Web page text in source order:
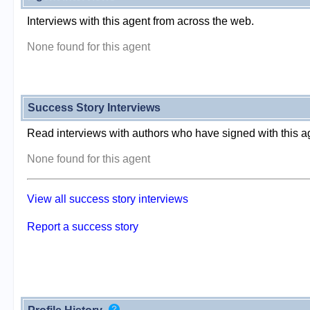
Interviews with this agent from across the web.
None found for this agent
Success Story Interviews
Read interviews with authors who have signed with this
None found for this agent
View all success story interviews
Report a success story